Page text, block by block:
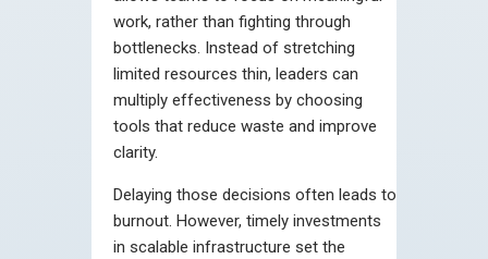
work, rather than fighting through
bottlenecks. Instead of stretching
limited resources thin, leaders can
multiply effectiveness by choosing
tools that reduce waste and improve
clarity.
Delaying those decisions often leads to
burnout. However, timely investments
in scalable infrastructure set the